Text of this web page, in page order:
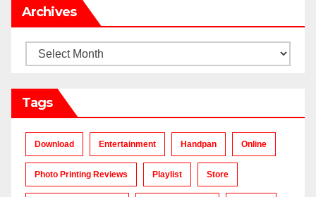
Archives
Archives
Tags
Download Entertainment Handpan Online
Photo Printing Reviews Playlist Store